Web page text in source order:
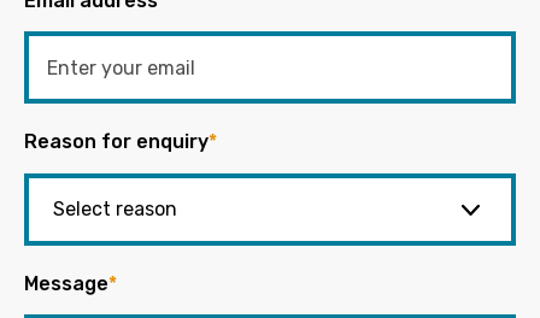
Reason for enquiry*
Message*